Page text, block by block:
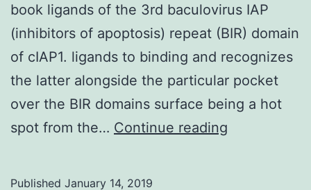
book ligands of the 3rd baculovirus IAP
(inhibitors of apoptosis) repeat (BIR) domain
of cIAP1. ligands to binding and recognizes
the latter alongside the particular pocket
over the BIR domains surface being a hot
spot from the… Continue reading
Published January 14, 2019